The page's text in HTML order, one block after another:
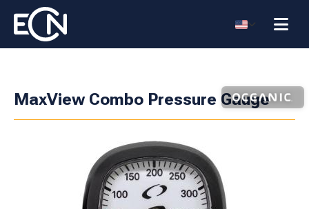
MaxView Combo Pressure Gauge